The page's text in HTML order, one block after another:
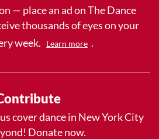
— place an ad on The Dance
thousands of eyes on your
week.
Learn more .
cover dance in New York City
Donate now.